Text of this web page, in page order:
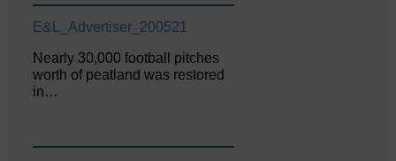
E&L_Advertiser_200521
Nearly 30,000 football pitches
worth of peatland was restored
in…